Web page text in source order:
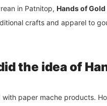
in Patnitop, Hands of Gold
crafts and apparel to
the idea of
paper mache products.